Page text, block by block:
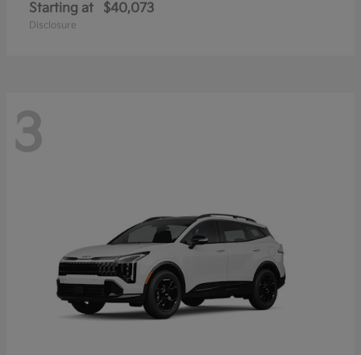
Starting at $40,073
Disclosure
3